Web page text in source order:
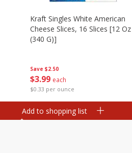
Save $2.50
$3 99 each
$0.33 per ounce
Kraft Singles White American
Cheese Slices, 16 Slices [12 Oz
(340 G)]
Add to shopping list